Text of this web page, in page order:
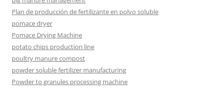
Plan de producción de fertilizante en polvo soluble
pomace dryer
Pomace Drying Machine
potato chips production line
poultry manure compost
powder soluble fertilizer manufacturing
Powder to granules processing machine